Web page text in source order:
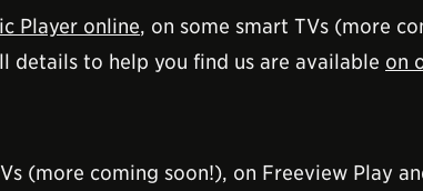
Player online, on some smart TVs (more
details to help you find us are available on
(more coming soon!), on Freeview Play